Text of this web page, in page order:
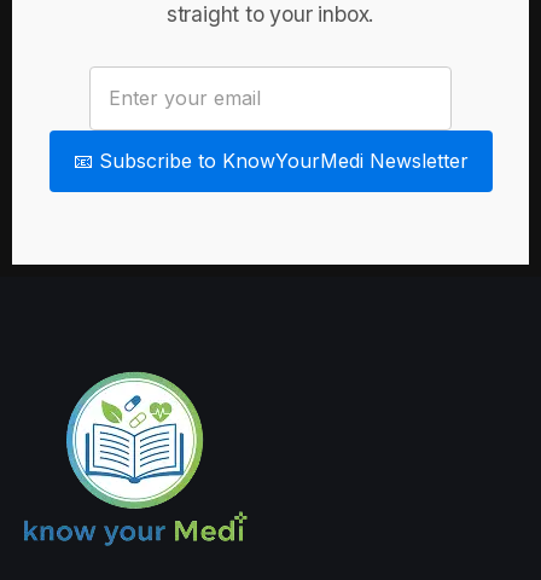
straight to your inbox.
📧 Subscribe to KnowYourMedi Newsletter